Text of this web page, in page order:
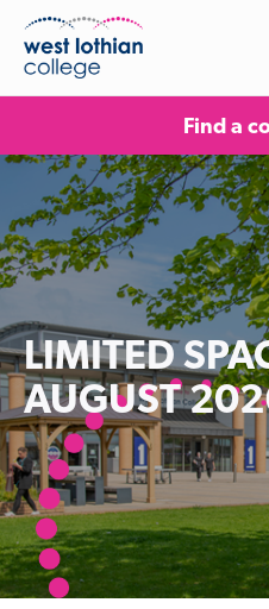
Find a
LIMITED
AUGUST